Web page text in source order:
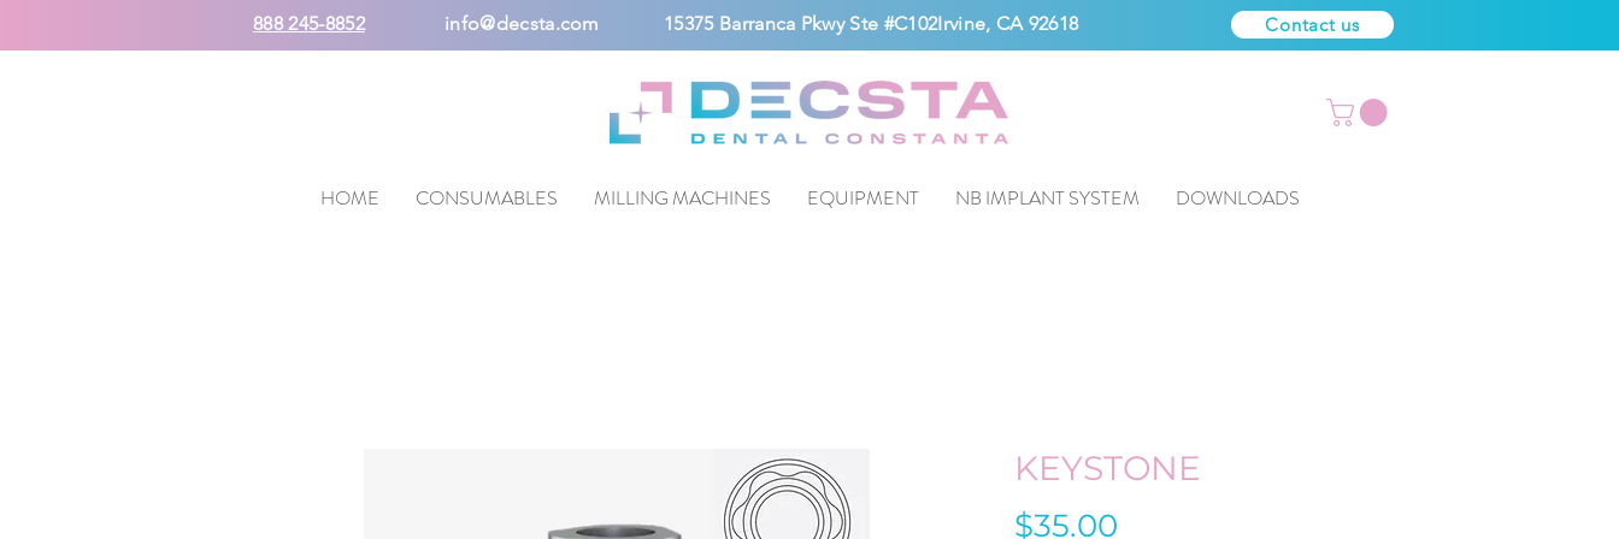
888 245-8852 info@decsta.com 15375 Barranca Pkwy Ste #C102Irvine, CA 92618 Contact us
HOME CONSUMABLES MILLING MACHINES EQUIPMENT NB IMPLANT SYSTEM DOWNLOADS
KEYSTONE
$35.00